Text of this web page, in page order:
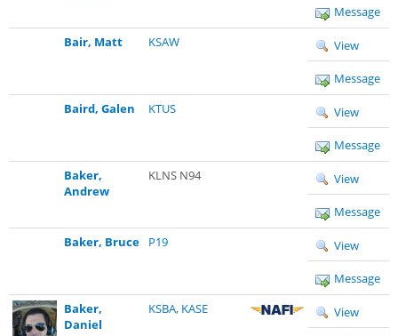
Message
Bair, Matt
KSAW View
Message
Baird, Galen
KTUS View
Message
Baker,
Andrew
KLNS N94 View
Message
Baker, Bruce
P19 View
Message
Baker,
Daniel
KSBA, KASE View